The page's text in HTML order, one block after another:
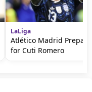
LaLiga
Atlético Madrid
for Cuti Romero